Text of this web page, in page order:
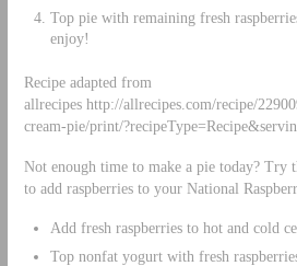
Top pie with remaining fresh
enjoy!
Recipe adapted from
allrecipes http://allrecipes.com/recipe/
cream-pie/print/
Not enough time to make a pie today? Try
to add raspberries to your National
Add fresh raspberries to hot and cold
Top nonfat yogurt with fresh